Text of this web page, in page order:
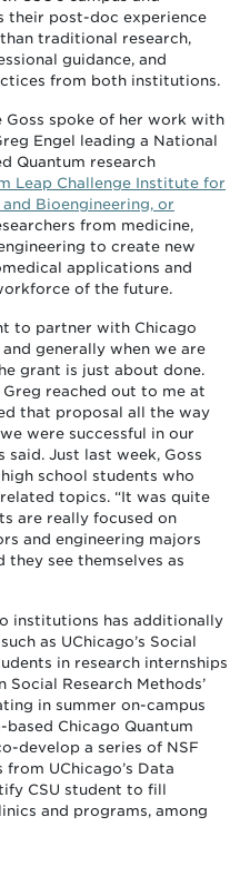
their post-doc experience
traditional research,
guidance, and
from both institutions.
Goss spoke of her work with
Engel leading a National
Quantum research
Leap Challenge Institute for
Bioengineering, or
from medicine,
to create new
applications and
of the future.
to partner with Chicago
generally when we are
grant is just about done.
reached out to me at
that proposal all the way
were successful in our
said. Just last week, Goss
school students who
topics. “It was quite
are really focused on
and engineering majors
see themselves as
institutions has additionally
as UChicago’s Social
in research internships
Research Methods’
in summer on-campus
Chicago Quantum
develop a series of NSF
UChicago’s Data
CSU student to fill
and programs, among